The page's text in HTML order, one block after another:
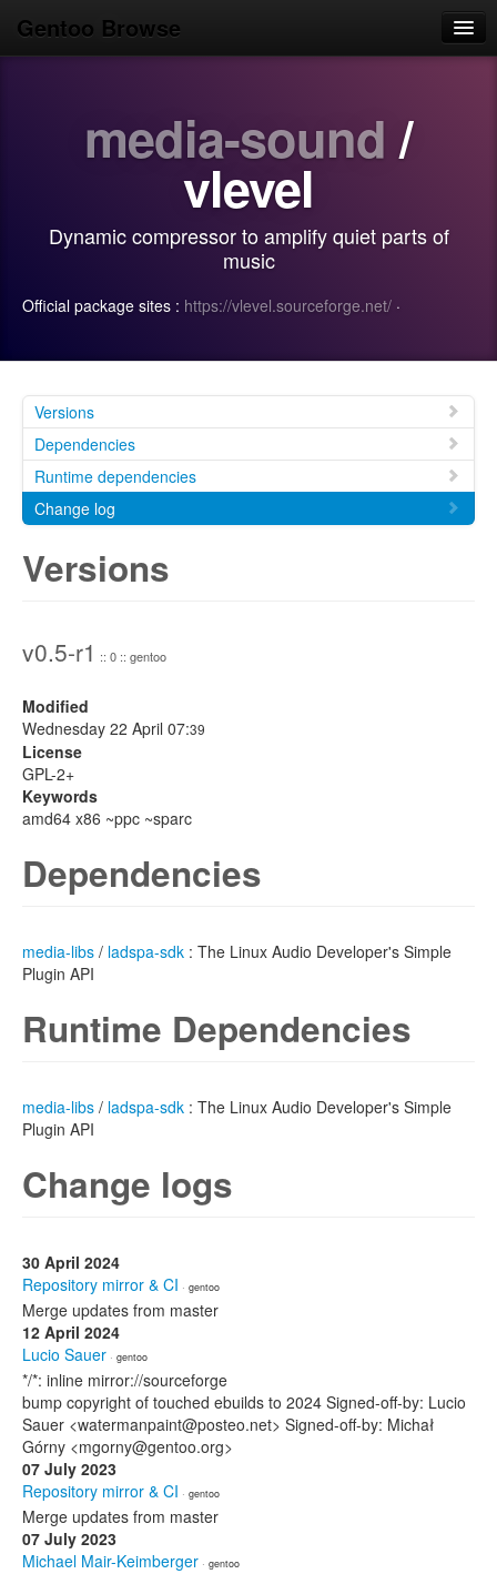
Gentoo Browse
media-sound /
vlevel
Dynamic compressor to amplify quiet parts of
music
Official package sites : https://vlevel.sourceforge.net/ ·
Versions
Dependencies
Runtime dependencies
Change log
Versions
v0.5-r1 :: 0 :: gentoo
Modified
Wednesday 22 April 07:39
License
GPL-2+
Keywords
amd64 x86 ~ppc ~sparc
Dependencies
media-libs / ladspa-sdk : The Linux Audio Developer's Simple
Plugin API
Runtime Dependencies
media-libs / ladspa-sdk : The Linux Audio Developer's Simple
Plugin API
Change logs
30 April 2024
Repository mirror & CI · gentoo
Merge updates from master
12 April 2024
Lucio Sauer · gentoo
*/*: inline mirror://sourceforge
bump copyright of touched ebuilds to 2024 Signed-off-by: Lucio
Sauer <watermanpaint@posteo.net> Signed-off-by: Michał
Górny <mgorny@gentoo.org>
07 July 2023
Repository mirror & CI · gentoo
Merge updates from master
07 July 2023
Michael Mair-Keimberger · gentoo